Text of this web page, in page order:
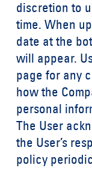
discretion to
time. When
date at the
will appear.
page for any
how the
personal
The User
the User’s
policy